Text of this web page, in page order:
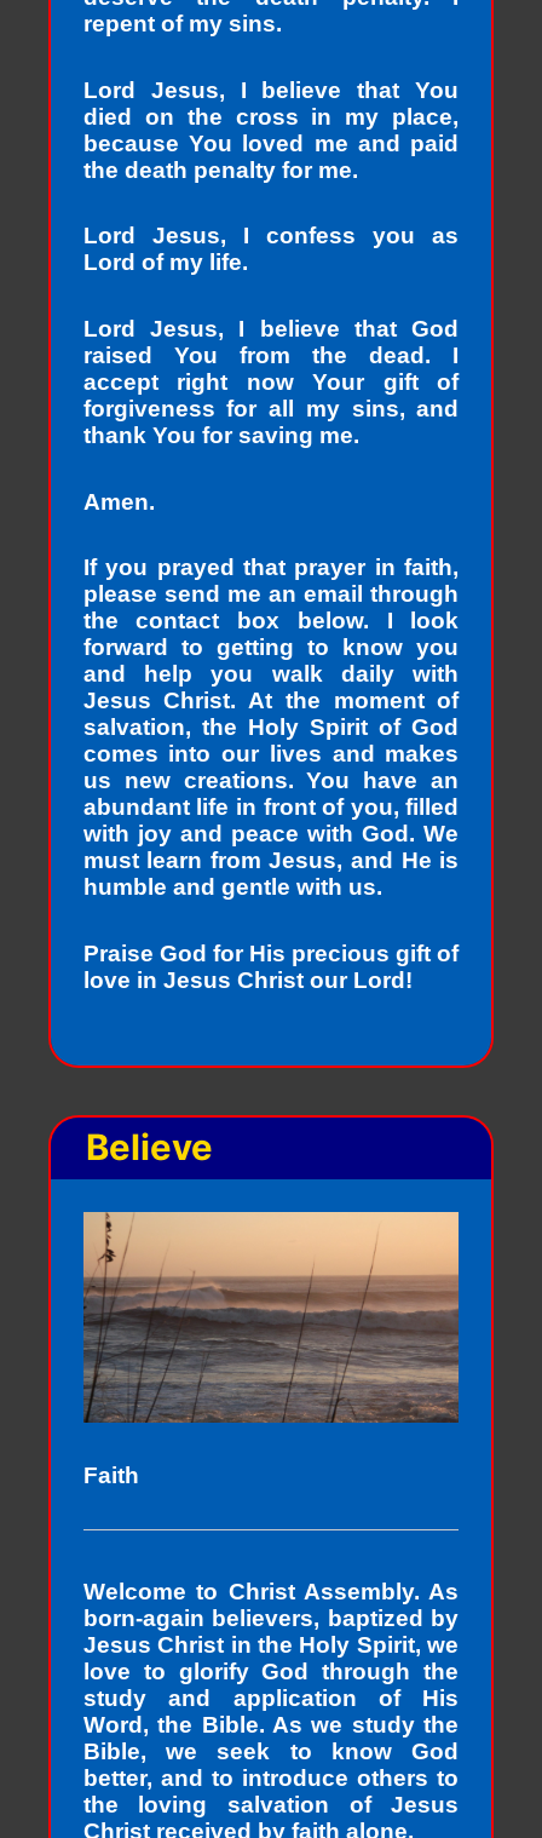
repent of my sins.
Lord Jesus, I believe that You
died on the cross in my place,
because You loved me and paid
the death penalty for me.
Lord Jesus, I confess you as
Lord of my life.
Lord Jesus, I believe that God
raised You from the dead. I
accept right now Your gift of
forgiveness for all my sins, and
thank You for saving me.
Amen.
If you prayed that prayer in faith,
please send me an email through
the contact box below. I look
forward to getting to know you
and help you walk daily with
Jesus Christ. At the moment of
salvation, the Holy Spirit of God
comes into our lives and makes
us new creations. You have an
abundant life in front of you, filled
with joy and peace with God. We
must learn from Jesus, and He is
humble and gentle with us.
Praise God for His precious gift of
love in Jesus Christ our Lord!
Believe
Faith
Welcome to Christ Assembly. As
born-again believers, baptized by
Jesus Christ in the Holy Spirit, we
love to glorify God through the
study and application of His
Word, the Bible. As we study the
Bible, we seek to know God
better, and to introduce others to
the loving salvation of Jesus
Christ received by faith alone.